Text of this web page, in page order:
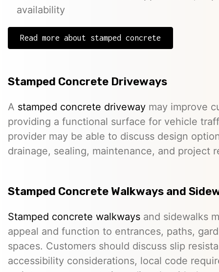
availability
Read more about stamped concrete
Stamped Concrete Driveways
A stamped concrete driveway may improve
providing a functional surface for vehicle
provider may be able to discuss design
drainage, sealing, maintenance, and project
Stamped Concrete Walkways and
Stamped concrete walkways and sidewalks
appeal and function to entrances, paths,
spaces. Customers should discuss slip
accessibility considerations, local code